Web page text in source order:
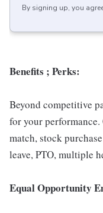
By signing up, you
Benefits ; Perks:
Beyond competitive
for your
match, stock
leave, PTO, multiple
Equal Opportunity